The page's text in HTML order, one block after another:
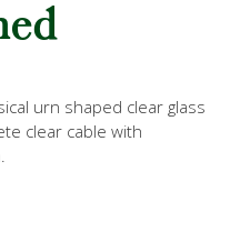
urn shaped clear glass
clear cable with